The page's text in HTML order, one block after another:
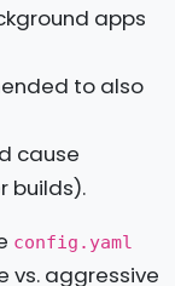
apps
to also
cause
builds).
config.yaml
vs. aggressive